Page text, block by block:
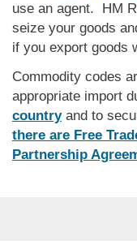
use an agent. HM
seize your goods
if you export goods
Commodity codes
appropriate import
countryand to
there are Free
Partnership